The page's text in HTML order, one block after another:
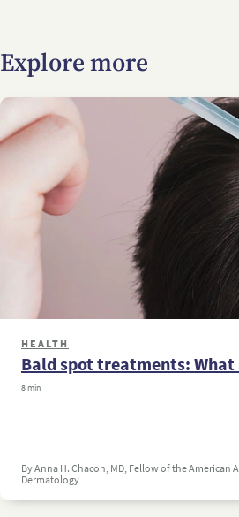
Explore more
HEALTH
Bald spot treatments: What
8 min
By Anna H. Chacon, MD, Fellow of the American
Dermatology